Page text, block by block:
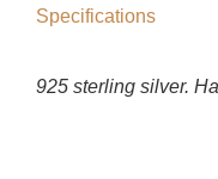
Specifications
925 sterling silver.